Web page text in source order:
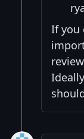
If you